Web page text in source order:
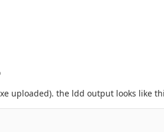
uploaded). the ldd output looks like